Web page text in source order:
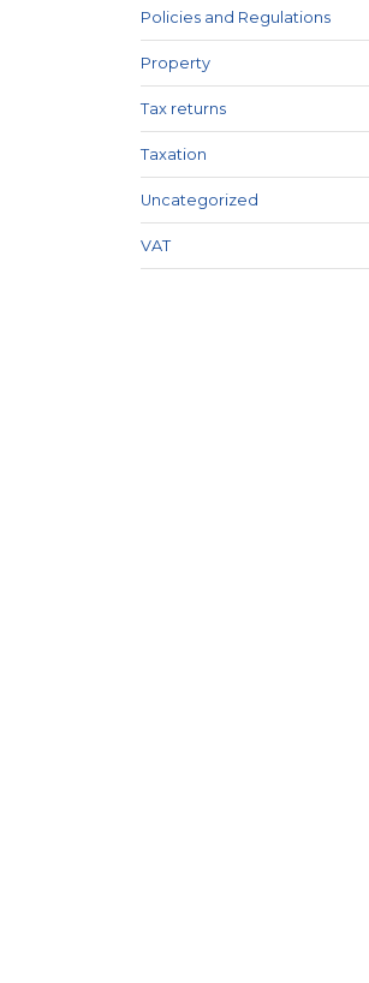
Policies and Regulations
Property
Tax returns
Taxation
Uncategorized
VAT